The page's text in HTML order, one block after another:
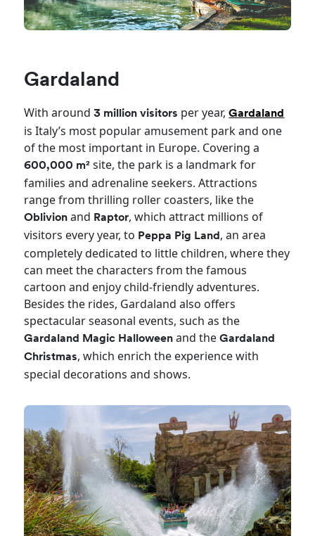
Gardaland
With around3 million visitors per year,Gardaland
is Italy’s most popular amusement park and one
of the most important in Europe. Covering a
600,000 m²site, the park is a landmark for
families and adrenaline seekers. Attractions
range from thrilling roller coasters, like the
Oblivionand Raptor, which attract millions of
visitors every year, to Peppa Pig Land , an area
completely dedicated to little children, where they
can meet the characters from the famous
cartoon and enjoy child-friendly adventures.
Besides the rides, Gardaland also offers
spectacular seasonal events, such as the
Gardaland Magic Halloweenand theGardaland
Christmas, which enrich the experience with
special decorations and shows.